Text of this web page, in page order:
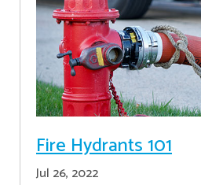
Fire Hydrants 101
Jul 26, 2022